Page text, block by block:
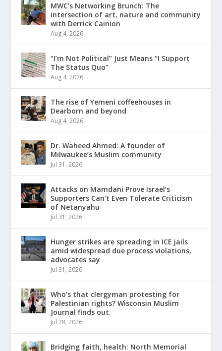
MWC’s Networking Brunch: The
intersection of art, nature and community
with Derrick Cainion
Aug 4, 2026
“I’m Not Political” Just Means “I Support
The Status Quo”
Aug 4, 2026
The rise of Yemeni coffeehouses in
Dearborn and beyond
Aug 4, 2026
Dr. Waheed Ahmed: A founder of
Milwaukee’s Muslim community
Jul 31, 2026
Attacks on Mamdani Prove Israel’s
Supporters Can’t Even Tolerate Criticism
of Netanyahu
Jul 31, 2026
Hunger strikes are spreading in ICE jails
amid widespread due process violations,
advocates say
Jul 31, 2026
Who’s that clergyman protesting for
Palestinian rights? Wisconsin Muslim
Journal finds out.
Jul 28, 2026
Bridging faith, health: North Memorial